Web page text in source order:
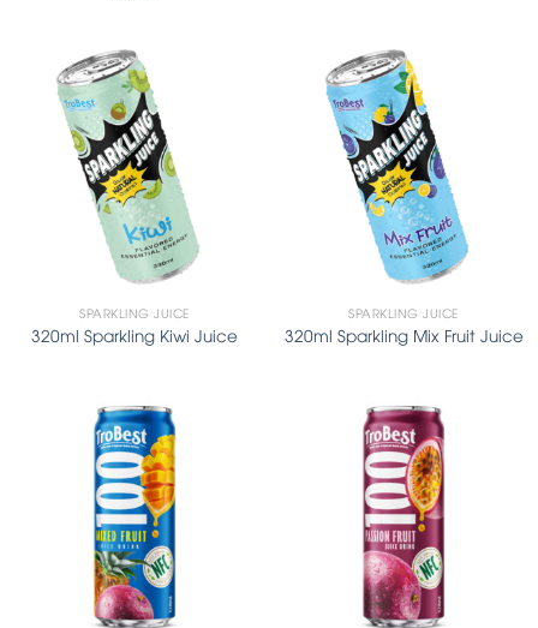
SPARKLING JUICE
320ml Sparkling Kiwi Juice
SPARKLING JUICE
320ml Sparkling Mix Fruit Juice